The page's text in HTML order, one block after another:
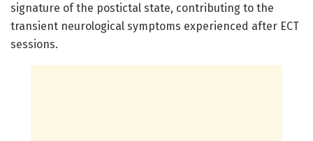
signature of the postictal state, contributing to the
transient neurological symptoms experienced after ECT
sessions.